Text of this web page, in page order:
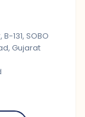
131, SOBO
Gujarat